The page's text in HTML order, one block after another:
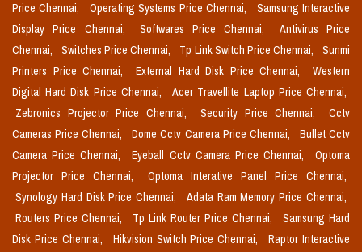
Price Chennai,
Operating Systems Price Chennai,
Samsung Interactive
Display Price Chennai,
Softwares Price Chennai,
Antivirus Price
Chennai,
Switches Price Chennai, Tp Link Switch Price Chennai,
Sunmi
Printers Price Chennai,
External Hard Disk Price Chennai,
Western
Digital Hard Disk Price Chennai,
Acer Travellite Laptop Price Chennai,
Zebronics Projector Price Chennai,
Security Price Chennai,
Cctv
Cameras Price Chennai,
Dome Cctv Camera Price Chennai,
Bullet Cctv
Camera Price Chennai,
Eyeball Cctv Camera Price Chennai,
Optoma
Projector Price Chennai,
Optoma Interative Panel Price Chennai,
Synology Hard Disk Price Chennai,
Adata Ram Memory Price Chennai,
Routers Price Chennai,
Tp Link Router Price Chennai,
Samsung Hard
Disk Price Chennai,
Hikvision Switch Price Chennai,
Raptor Interactive